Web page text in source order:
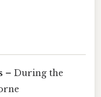
– During the